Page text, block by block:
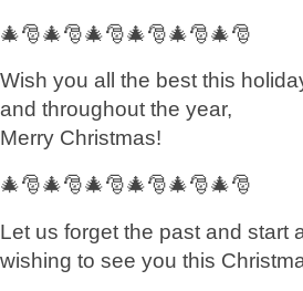
🎄🎅🎄🎅🎄🎅🎄🎅🎄🎅🎄🎅
Wish you all the best this
and throughout the year,
Merry Christmas!
🎄🎅🎄🎅🎄🎅🎄🎅🎄🎅🎄🎅
Let us forget the past and start
wishing to see you this